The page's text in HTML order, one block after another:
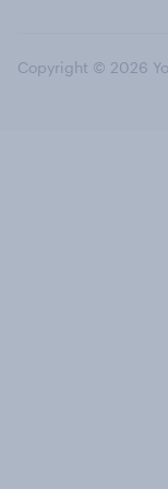
Copyright © 2026